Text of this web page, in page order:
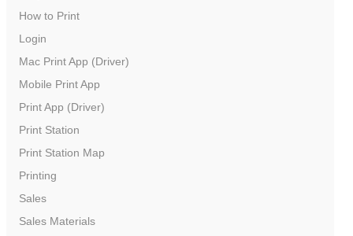
How to Print
Login
Mac Print App (Driver)
Mobile Print App
Print App (Driver)
Print Station
Print Station Map
Printing
Sales
Sales Materials